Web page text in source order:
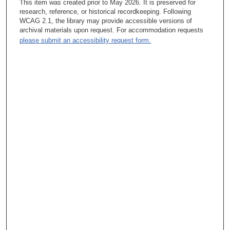
John Mendelsohn, MD:
: Yeah, it was the biology building with a bunch of rhinoceroses
in the front. It’s still very active at Harvard College. Biological
Laboratories Building. And he said sure. So there was a man
This item was created prior to May 2026. It is preserved for
research, reference, or historical recordkeeping. Following
WCAG 2.1, the library may provide accessible versions of
archival materials upon request. For accommodation requests
please submit an accessibility request form.